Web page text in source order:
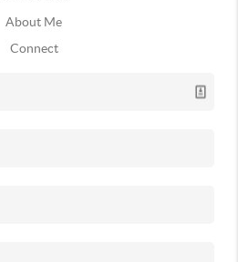
About Me
Connect